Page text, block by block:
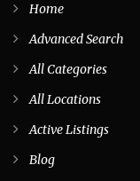
Home
Advanced Search
All Categories
All Locations
Active Listings
Blog